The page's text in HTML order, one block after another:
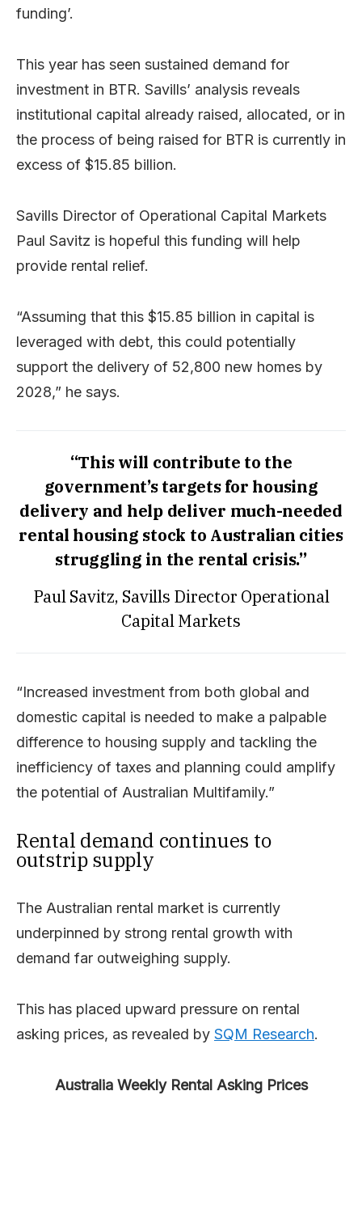
funding’.
This year has seen sustained demand for
investment in BTR. Savills’ analysis reveals
institutional capital already raised, allocated, or in
the process of being raised for BTR is currently in
excess of $15.85 billion.
Savills Director of Operational Capital Markets
Paul Savitz is hopeful this funding will help
provide rental relief.
“Assuming that this $15.85 billion in capital is
leveraged with debt, this could potentially
support the delivery of 52,800 new homes by
2028,” he says.
“This will contribute to the
government’s targets for housing
delivery and help deliver much-needed
rental housing stock to Australian cities
struggling in the rental crisis.”
Paul Savitz, Savills Director Operational
Capital Markets
“Increased investment from both global and
domestic capital is needed to make a palpable
difference to housing supply and tackling the
inefficiency of taxes and planning could amplify
the potential of Australian Multifamily.”
Rental demand continues to
outstrip supply
The Australian rental market is currently
underpinned by strong rental growth with
demand far outweighing supply.
This has placed upward pressure on rental
asking prices, as revealed by SQM Research.
Australia Weekly Rental Asking Prices